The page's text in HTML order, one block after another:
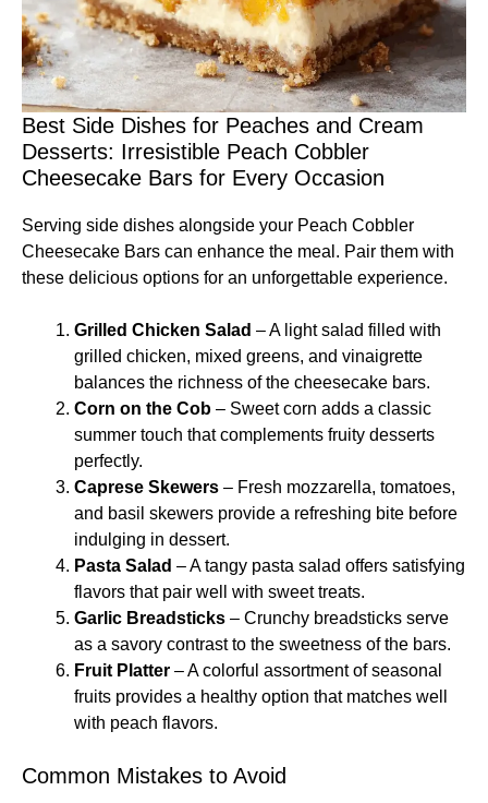
Best Side Dishes for Peaches and Cream
Desserts: Irresistible Peach Cobbler
Cheesecake Bars for Every Occasion
Serving side dishes alongside your Peach Cobbler
Cheesecake Bars can enhance the meal. Pair them with
these delicious options for an unforgettable experience.
Grilled Chicken Salad – A light salad filled with
grilled chicken, mixed greens, and vinaigrette
balances the richness of the cheesecake bars.
Corn on the Cob – Sweet corn adds a classic
summer touch that complements fruity desserts
perfectly.
Caprese Skewers – Fresh mozzarella, tomatoes,
and basil skewers provide a refreshing bite before
indulging in dessert.
Pasta Salad – A tangy pasta salad offers satisfying
flavors that pair well with sweet treats.
Garlic Breadsticks – Crunchy breadsticks serve
as a savory contrast to the sweetness of the bars.
Fruit Platter – A colorful assortment of seasonal
fruits provides a healthy option that matches well
with peach flavors.
Common Mistakes to Avoid